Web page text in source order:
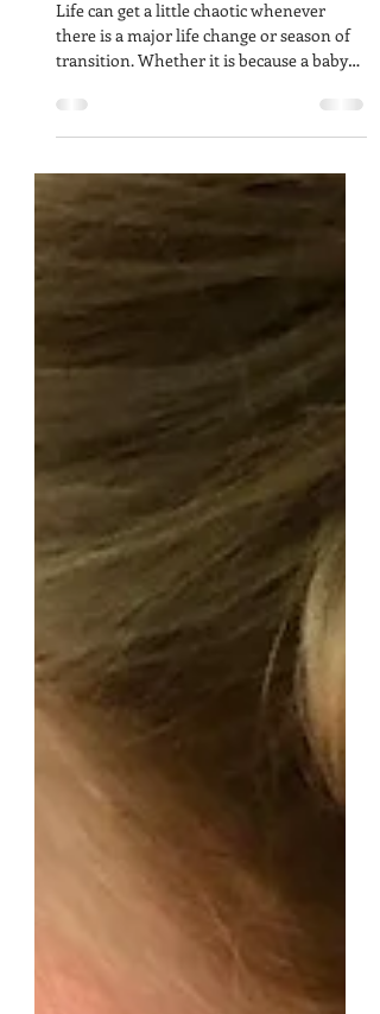
LIVING WELL IN
SEASONS OF
TRANSITION
Life can get a little chaotic whenever
transition. Whether it is because a baby
has just been...